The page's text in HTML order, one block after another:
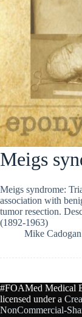
Meigs
Meigs syndrome:
association with
tumor resection.
(1892-1963)
Mike Cadogan
#FOAMed Medical
licensed under a
NonCommercial-